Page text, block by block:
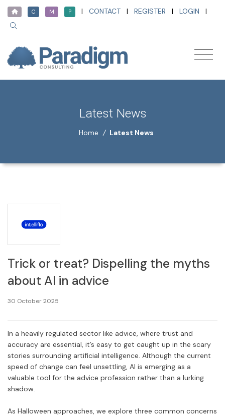
C M P | CONTACT | REGISTER | LOGIN |
Latest News
Home / Latest News
Trick or treat? Dispelling the myths
about AI in advice
30 October 2025
In a heavily regulated sector like advice, where trust and
accuracy are essential, it’s easy to get caught up in the scary
stories surrounding artificial intelligence. Although the current
speed of change can feel unsettling, AI is emerging as a
valuable tool for the advice profession rather than a lurking
shadow.
As Halloween approaches, we explore three common concerns